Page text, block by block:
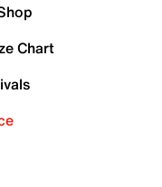
Chart